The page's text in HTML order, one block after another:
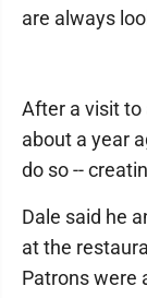
are always
After a visit to
about a year
do so --
Dale said he
at the
Patrons were